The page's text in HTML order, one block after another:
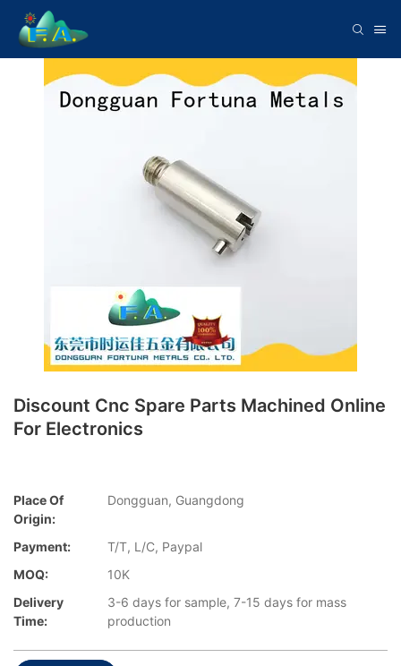
Discount Cnc Spare Parts Machined Online
For Electronics
Place Of
Origin:
Dongguan, Guangdong
Payment:
T/T, L/C, Paypal
MOQ:
10K
Delivery
Time:
3-6 days for sample, 7-15 days for mass
production